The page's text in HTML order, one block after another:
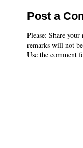
Post a
Please: Share
remarks will not
Use the comment